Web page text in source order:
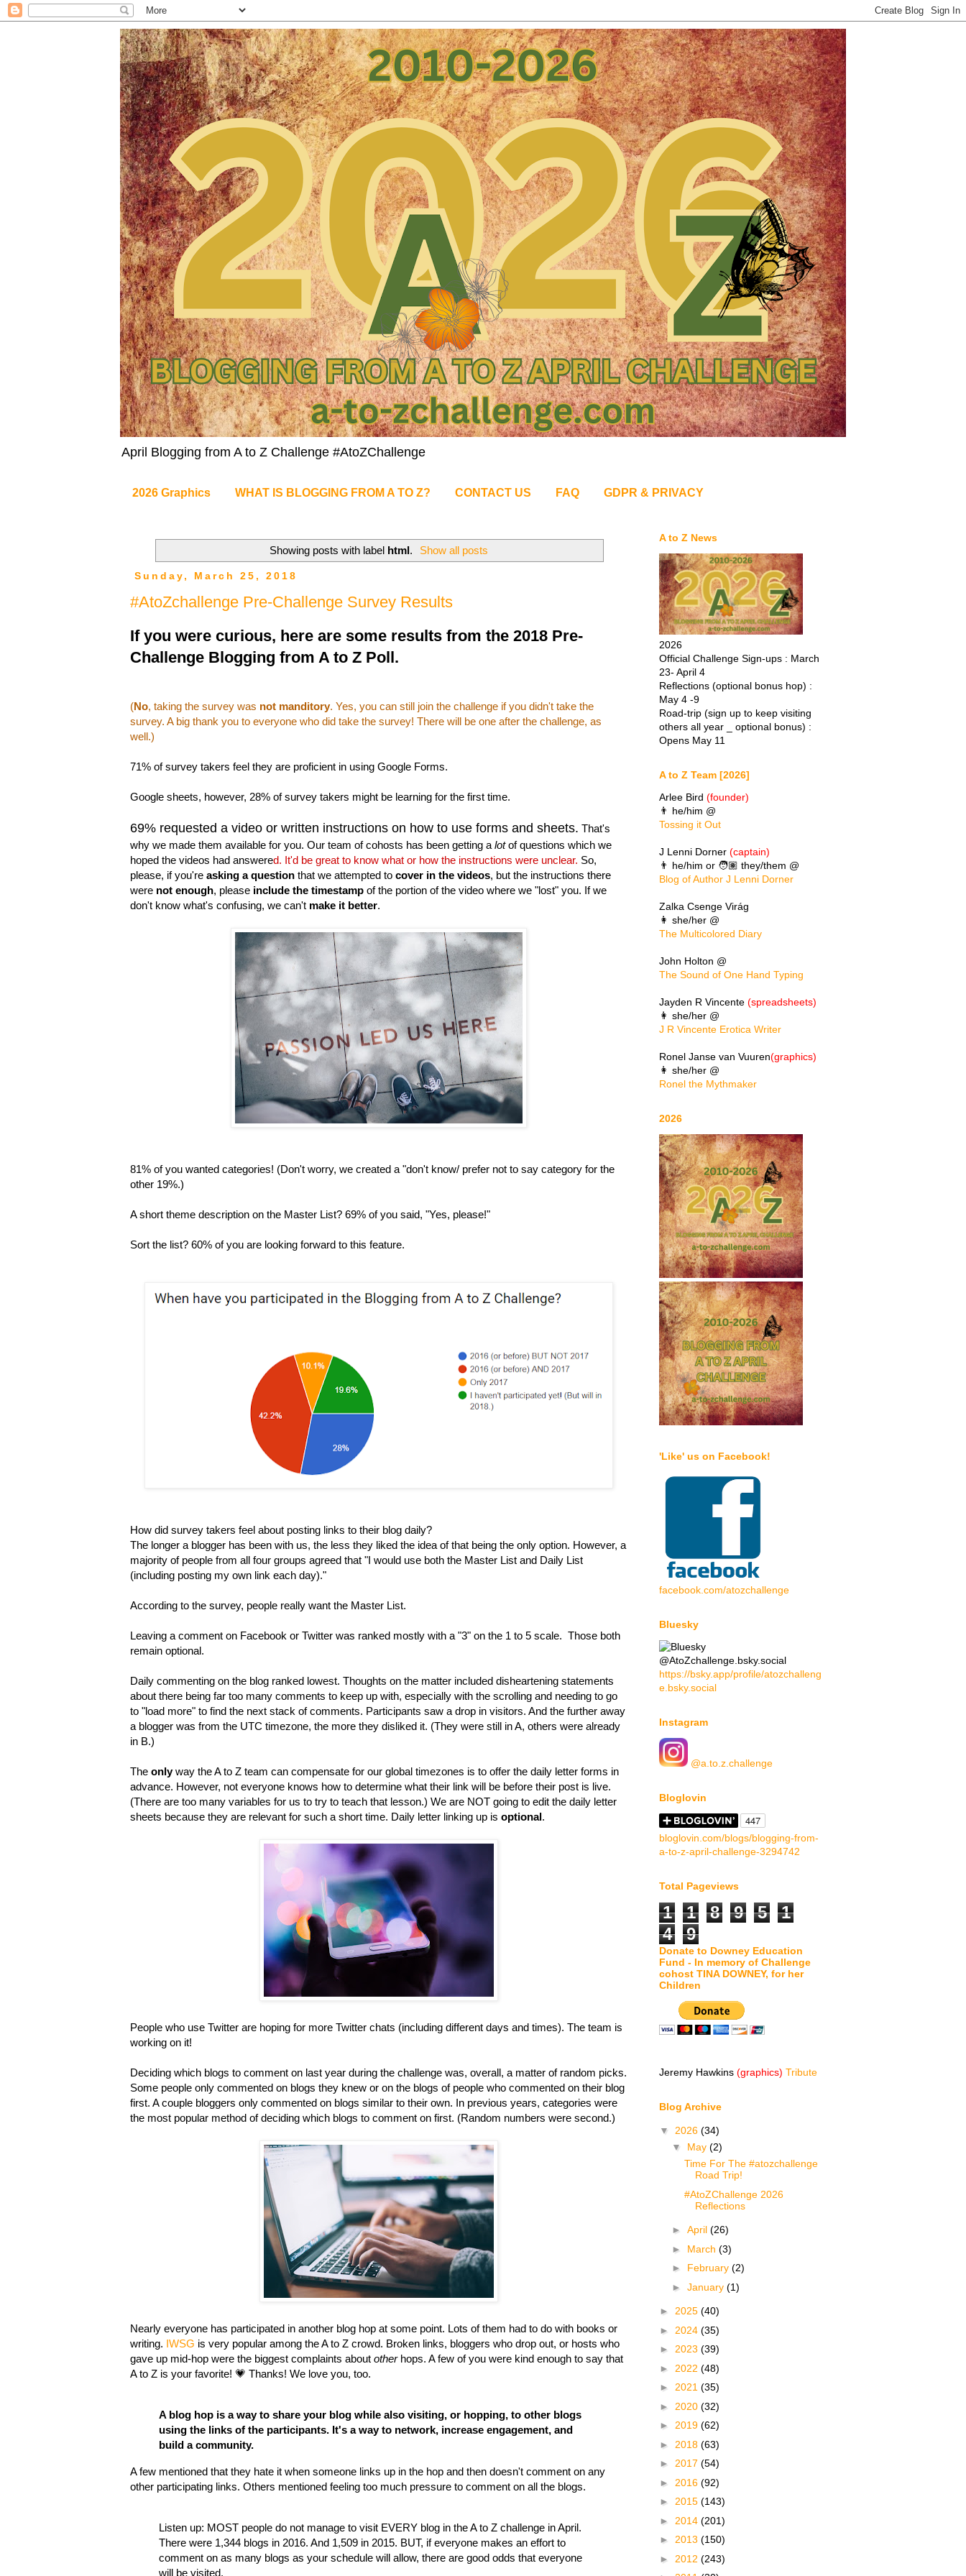
April Blogging from A to Z Challenge #AtoZChallenge
2026 Graphics WHAT IS BLOGGING FROM A TO Z? CONTACT US FAQ GDPR & PRIVACY
Showing posts with label html. Show all posts
Sunday, March 25, 2018
#AtoZchallenge Pre-Challenge Survey Results
If you were curious, here are some results from the 2018 Pre-
Challenge Blogging from A to Z Poll.
(No, taking the survey was not manditory. Yes, you can still join the challenge if you didn't take the
survey. A big thank you to everyone who did take the survey! There will be one after the challenge, as
well.)
71% of survey takers feel they are proficient in using Google Forms.
Google sheets, however, 28% of survey takers might be learning for the first time.
69% requested a video or written instructions on how to use forms and sheets. That's
why we made them available for you. Our team of cohosts has been getting a lotof questions which we
hoped the videos had answered. It'd be great to know what or how the instructions were unclear. So,
please, if you're asking a question that we attempted to cover in the videos, but the instructions there
were not enough, please include the timestamp of the portion of the video where we "lost" you. If we
don't know what's confusing, we can't make it better.
81% of you wanted categories! (Don't worry, we created a "don't know/ prefer not to say category for the
other 19%.)
A short theme description on the Master List? 69% of you said, "Yes, please!"
Sort the list? 60% of you are looking forward to this feature.
How did survey takers feel about posting links to their blog daily?
The longer a blogger has been with us, the less they liked the idea of that being the only option. However, a
majority of people from all four groups agreed that "I would use both the Master List and Daily List
(including posting my own link each day)."
According to the survey, people really want the Master List.
Leaving a comment on Facebook or Twitter was ranked mostly with a "3" on the 1 to 5 scale. Those both
remain optional.
Daily commenting on the blog ranked lowest. Thoughts on the matter included disheartening statements
about there being far too many comments to keep up with, especially with the scrolling and needing to go
to "load more" to find the next stack of comments. Participants saw a drop in visitors. And the further away
a blogger was from the UTC timezone, the more they disliked it. (They were still in A, others were already
in B.)
The onlyway the A to Z team can compensate for our global timezones is to offer the daily letter forms in
advance. However, not everyone knows how to determine what their link will be before their post is live.
(There are too many variables for us to try to teach that lesson.) We are NOT going to edit the daily letter
sheets because they are relevant for such a short time. Daily letter linking up is optional.
People who use Twitter are hoping for more Twitter chats (including different days and times). The team is
working on it!
Deciding which blogs to comment on last year during the challenge was, overall, a matter of random picks.
Some people only commented on blogs they knew or on the blogs of people who commented on their blog
first. A couple bloggers only commented on blogs similar to their own. In previous years, categories were
the most popular method of deciding which blogs to comment on first. (Random numbers were second.)
Nearly everyone has participated in another blog hop at some point. Lots of them had to do with books or
writing. IWSG is very popular among the A to Z crowd. Broken links, bloggers who drop out, or hosts who
gave up mid-hop were the biggest complaints about otherhops. A few of you were kind enough to say that
A to Z is your favorite! 💗 Thanks! We love you, too.
A blog hop is a way to share your blog while also visiting, or hopping, to other blogs
using the links of the participants. It's a way to network, increase engagement, and
build a community.
A few mentioned that they hate it when someone links up in the hop and then doesn't comment on any
other participating links. Others mentioned feeling too much pressure to comment on all the blogs.
Listen up: MOST people do not manage to visit EVERY blog in the A to Z challenge in April.
There were 1,344 blogs in 2016. And 1,509 in 2015. BUT, if everyone makes an effort to
comment on as many blogs as your schedule will allow, there are good odds that everyone
will be visited.
A to Z News
2026
Official Challenge Sign-ups : March
23- April 4
Reflections (optional bonus hop) :
May 4 -9
Road-trip (sign up to keep visiting
others all year _ optional bonus) :
Opens May 11
A to Z Team [2026]
Arlee Bird (founder)
👨 he/him @
Tossing it Out
J Lenni Dorner (captain)
👨 he/him or 🧑🏽 they/them @
Blog of Author J Lenni Dorner
Zalka Csenge Virág
👩 she/her @
The Multicolored Diary
John Holton @
The Sound of One Hand Typing
Jayden R Vincente (spreadsheets)
👩 she/her @
J R Vincente Erotica Writer
Ronel Janse van Vuuren(graphics)
👩 she/her @
Ronel the Mythmaker
2026
'Like' us on Facebook!
facebook.com/atozchallenge
Bluesky
@AtoZchallenge.bsky.social
https://bsky.app/profile/atozchalleng
e.bsky.social
Instagram
@a.to.z.challenge
Bloglovin
bloglovin.com/blogs/blogging-from-
a-to-z-april-challenge-3294742
Total Pageviews
1 1 8 9 5
1
4
9
Donate to Downey Education
Fund - In memory of Challenge
cohost TINA DOWNEY, for her
Children
Jeremy Hawkins (graphics) Tribute
Blog Archive
▼ 2026 (34)
▼ May (2)
Time For The #atozchallenge
Road Trip!
#AtoZChallenge 2026
Reflections
► April (26)
► March (3)
► February (2)
► January (1)
► 2025 (40)
► 2024 (35)
► 2023 (39)
► 2022 (48)
► 2021 (35)
► 2020 (32)
► 2019 (62)
► 2018 (63)
► 2017 (54)
► 2016 (92)
► 2015 (143)
► 2014 (201)
► 2013 (150)
► 2012 (243)